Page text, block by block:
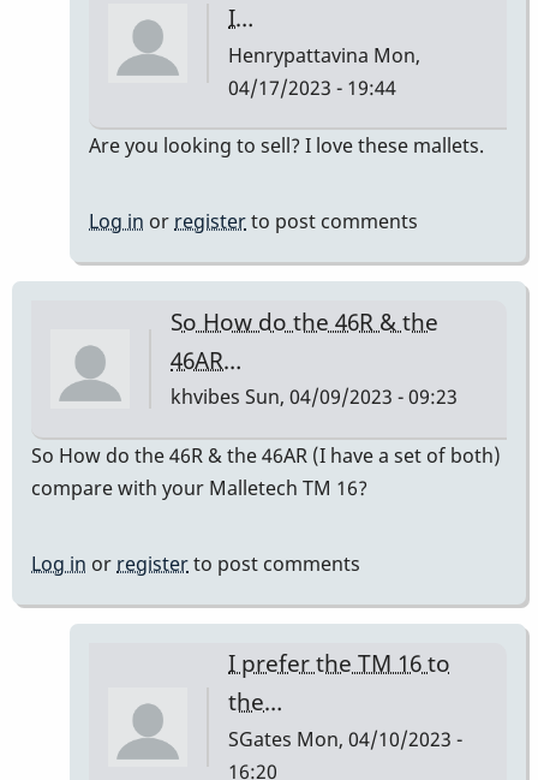
I…
Henrypattavina Mon,
04/17/2023 - 19:44
In
do
good.
by
RenPlaysVibes
Are you looking to sell? I love these mallets.
Log in or registerto post comments
So How do the 46R & the
46AR…
khvibes Sun, 04/09/2023 - 09:23
So How do the 46R & the 46AR (I have a set of both)
compare with your Malletech TM 16?
Log in or registerto post comments
I prefer the TM 16 to
the…
SGates Mon, 04/10/2023 -
16:20